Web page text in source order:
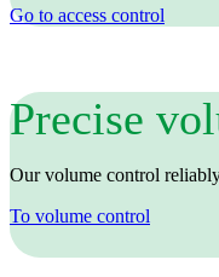
Go to access control
Precise
Our volume control
To volume control